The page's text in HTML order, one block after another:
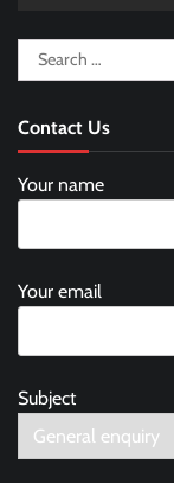
Search
for:
Contact Us
Your name
Your email
Subject